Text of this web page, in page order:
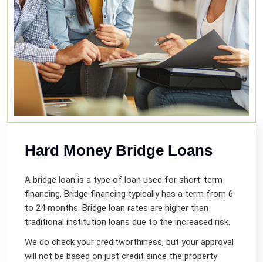
Hard Money Bridge Loans
A bridge loan is a type of loan used for short-term
financing. Bridge financing typically has a term from 6
to 24 months. Bridge loan rates are higher than
traditional institution loans due to the increased risk.
We do check your creditworthiness, but your approval
will not be based on just credit since the property